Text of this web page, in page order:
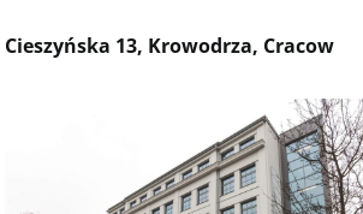
Cieszyńska 13, Krowodrza, Cracow